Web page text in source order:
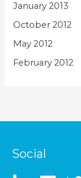
January 2013
October 2012
May 2012
February 2012
Social